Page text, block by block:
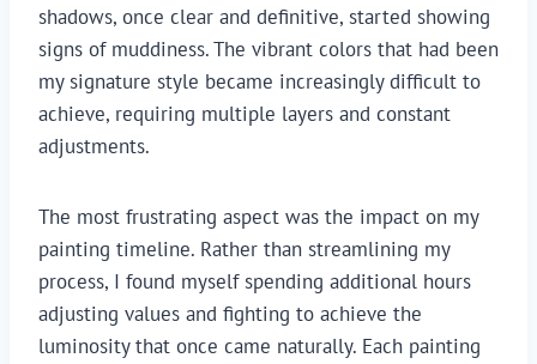
shadows, once clear and definitive, started showing
signs of muddiness. The vibrant colors that had been
my signature style became increasingly difficult to
achieve, requiring multiple layers and constant
adjustments.
The most frustrating aspect was the impact on my
painting timeline. Rather than streamlining my
process, I found myself spending additional hours
adjusting values and fighting to achieve the
luminosity that once came naturally. Each painting